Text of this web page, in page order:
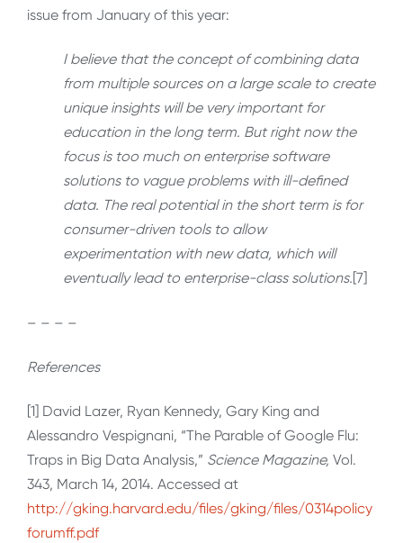
issue from January of this year:
I believe that the concept of combining data
from multiple sources on a large scale to create
unique insights will be very important for
education in the long term. But right now the
focus is too much on enterprise software
solutions to vague problems with ill-defined
data. The real potential in the short term is for
consumer-driven tools to allow
experimentation with new data, which will
eventually lead to enterprise-class solutions.[7]
– – – –
References
[1] David Lazer, Ryan Kennedy, Gary King and
Alessandro Vespignani, “The Parable of Google Flu:
Traps in Big Data Analysis,” Science Magazine, Vol.
343, March 14, 2014. Accessed at
http://gking.harvard.edu/files/gking/files/0314policy
forumff.pdf